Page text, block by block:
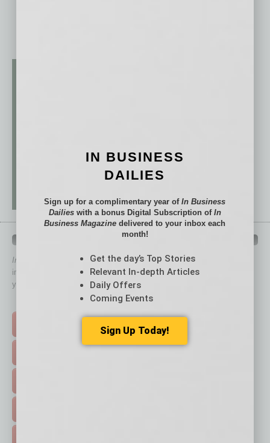
QUICK LINKS
In Business Magazinehas created Quick Links to connect you
immediately to top content that is relevant today in helping to build
your business and better inform you.
Click on a category button below
IN BUSINESS
DAILIES
Sign up for a complimentary year ofIn Business
Dailieswith a bonus Digital Subscription of In
Business Magazine delivered to your inbox each
month!
Get the day’s Top Stories
Relevant In-depth Articles
Daily Offers
Coming Events
Sign Up Today!